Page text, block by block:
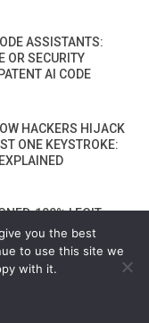
ASSISTANTS:
OR SECURITY
AI CODE
HACKERS HIJACK
ONE KEYSTROKE:
100% LEGIT
FROM
you the best
to use this site we
with it.